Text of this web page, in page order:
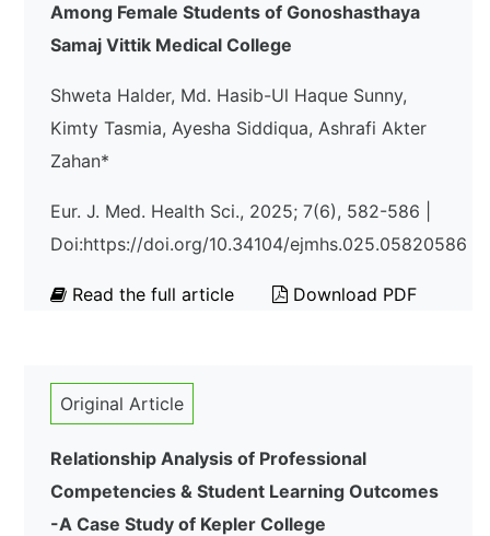
Among Female Students of Gonoshasthaya
Samaj Vittik Medical College
Shweta Halder, Md. Hasib-Ul Haque Sunny,
Kimty Tasmia, Ayesha Siddiqua, Ashrafi Akter
Zahan*
Eur. J. Med. Health Sci., 2025; 7(6), 582-586 |
Doi:https://doi.org/10.34104/ejmhs.025.05820586
Read the full article Download PDF
Original Article
Relationship Analysis of Professional
Competencies & Student Learning Outcomes
-A Case Study of Kepler College